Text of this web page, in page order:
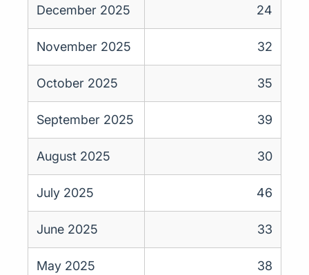
December 2025 24
November 2025 32
October 2025 35
September 2025 39
August 2025 30
July 2025 46
June 2025 33
May 2025 38